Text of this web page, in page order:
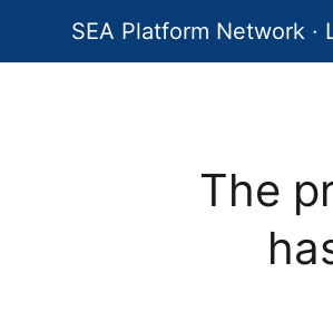
SEA Platform Network ·
The